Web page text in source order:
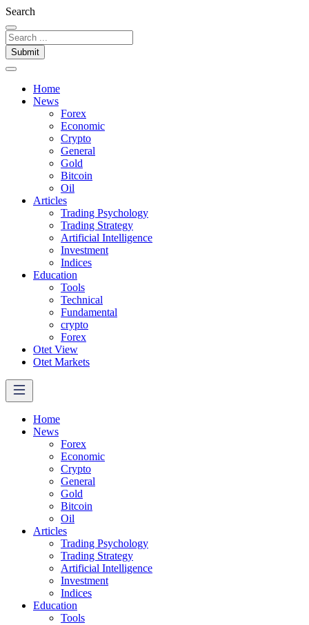
Search
Submit
Home
News
Forex
Economic
Crypto
General
Gold
Bitcoin
Oil
Articles
Trading Psychology
Trading Strategy
Artificial Intelligence
Investment
Indices
Education
Tools
Technical
Fundamental
crypto
Forex
Otet View
Otet Markets
Home
News
Forex
Economic
Crypto
General
Gold
Bitcoin
Oil
Articles
Trading Psychology
Trading Strategy
Artificial Intelligence
Investment
Indices
Education
Tools